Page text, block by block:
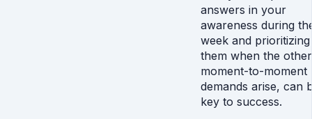
answers in your
awareness during
week and prioritizing
them when the other
moment-to-moment
demands arise, can
key to success.